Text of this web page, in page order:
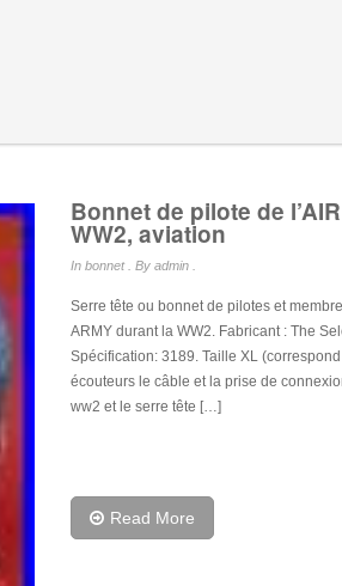
Bonnet de pilote de
WW2, aviation
In bonnet. By admin .
Serre tête ou bonnet de pilotes et
ARMY durant la WW2. Fabricant : The
Spécification: 3189. Taille XL
écouteurs le câble et la prise de
ww2 et le serre tête […]
Read More